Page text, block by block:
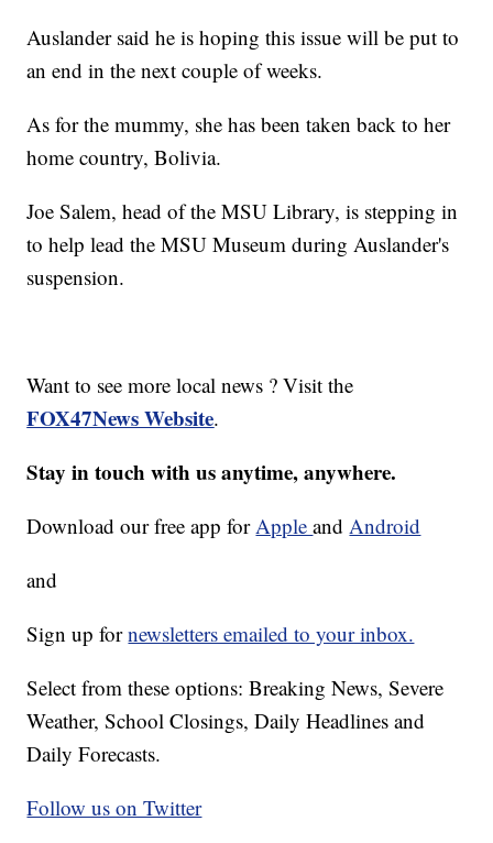
Auslander said he is hoping this issue will be put to
an end in the next couple of weeks.
As for the mummy, she has been taken back to her
home country, Bolivia.
Joe Salem, head of the MSU Library, is stepping in
to help lead the MSU Museum during Auslander's
suspension.
Want to see more local news ? Visit the
FOX47News Website.
Stay in touch with us anytime, anywhere.
Download our free app forAppleandAndroid
and
Sign up fornewsletters emailed to your inbox.
Select from these options: Breaking News, Severe
Weather, School Closings, Daily Headlines and
Daily Forecasts.
Follow us on Twitter